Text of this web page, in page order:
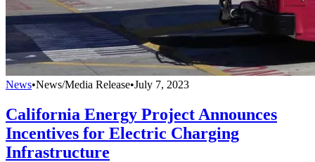
News•News/Media Release•July 7, 2023
California Energy Project Announces
Incentives for Electric Charging
Infrastructure